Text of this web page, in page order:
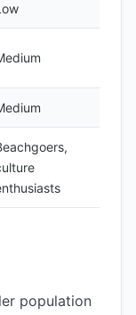
population